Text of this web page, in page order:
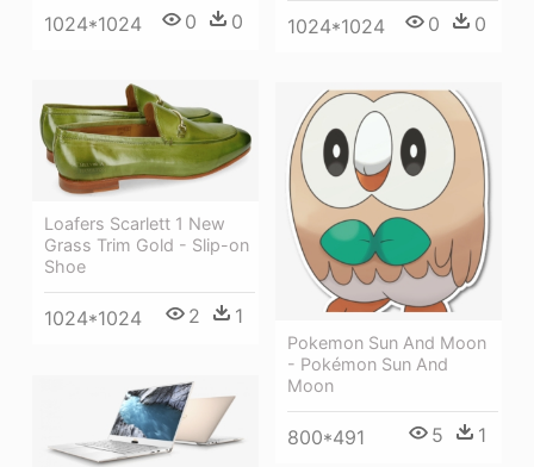
1024*1024 0 0 1024*1024 0 0
Loafers Scarlett 1 New
Grass Trim Gold - Slip-on
Shoe
1024*1024 2 1
Pokemon Sun And Moon
- Pokémon Sun And
Moon
800*491 5 1